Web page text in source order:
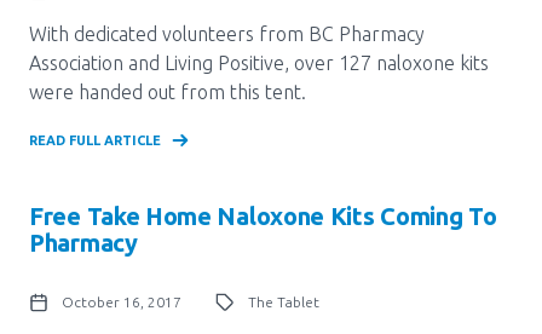
With dedicated volunteers from BC Pharmacy
Association and Living Positive, over 127 naloxone kits
were handed out from this tent.
READ FULL ARTICLE
Free Take Home Naloxone Kits Coming To
Pharmacy
October 16, 2017 The Tablet